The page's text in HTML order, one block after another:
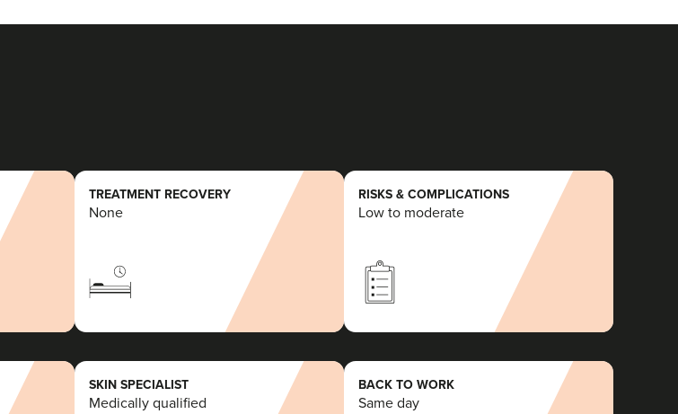
TREATMENT RECOVERY
None
RISKS & COMPLICATIONS
Low to moderate
SKIN SPECIALIST
Medically qualified
BACK TO WORK
Same day